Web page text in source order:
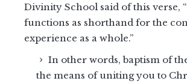
Divinity School said of this verse,
functions as shorthand for the
experience as a whole.”
In other words, baptism of
the means of uniting you to